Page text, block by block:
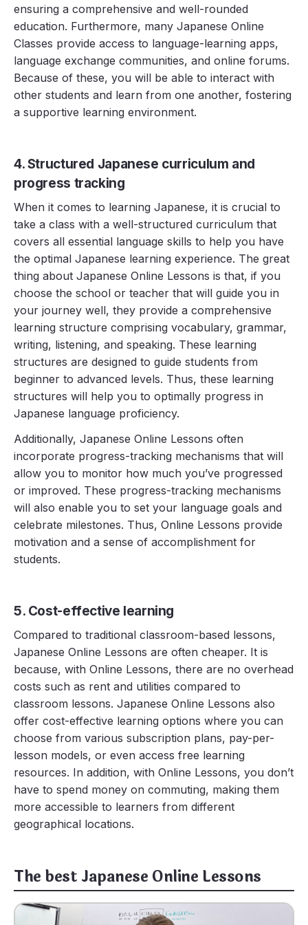
ensuring a comprehensive and well-rounded
education. Furthermore, many Japanese Online
Classes provide access to language-learning apps,
language exchange communities, and online forums.
Because of these, you will be able to interact with
other students and learn from one another, fostering
a supportive learning environment.
4. Structured Japanese curriculum and
progress tracking
When it comes to learning Japanese, it is crucial to
take a class with a well-structured curriculum that
covers all essential language skills to help you have
the optimal Japanese learning experience. The great
thing about Japanese Online Lessons is that, if you
choose the school or teacher that will guide you in
your journey well, they provide a comprehensive
learning structure comprising vocabulary, grammar,
writing, listening, and speaking. These learning
structures are designed to guide students from
beginner to advanced levels. Thus, these learning
structures will help you to optimally progress in
Japanese language proficiency.
Additionally, Japanese Online Lessons often
incorporate progress-tracking mechanisms that will
allow you to monitor how much you’ve progressed
or improved. These progress-tracking mechanisms
will also enable you to set your language goals and
celebrate milestones. Thus, Online Lessons provide
motivation and a sense of accomplishment for
students.
5. Cost-effective learning
Compared to traditional classroom-based lessons,
Japanese Online Lessons are often cheaper. It is
because, with Online Lessons, there are no overhead
costs such as rent and utilities compared to
classroom lessons. Japanese Online Lessons also
offer cost-effective learning options where you can
choose from various subscription plans, pay-per-
lesson models, or even access free learning
resources. In addition, with Online Lessons, you don’t
have to spend money on commuting, making them
more accessible to learners from different
geographical locations.
The best Japanese Online Lessons